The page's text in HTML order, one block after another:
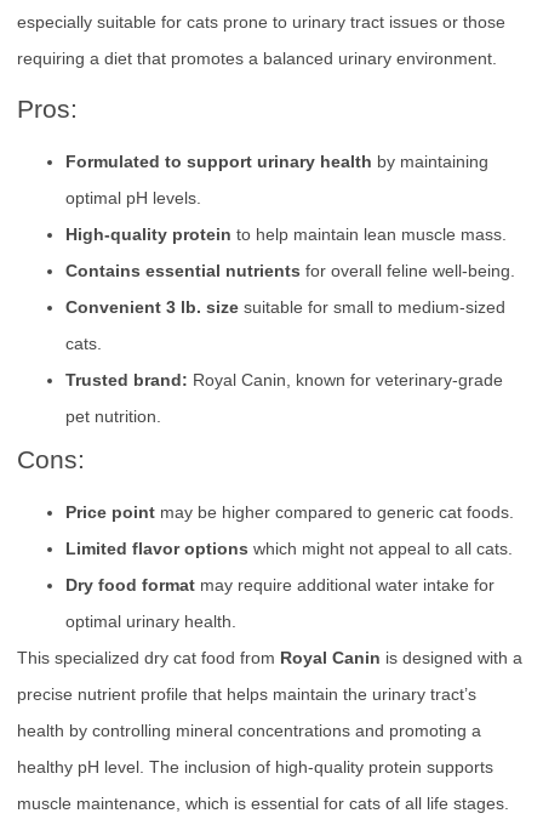
especially suitable for cats prone to urinary tract issues or those
requiring a diet that promotes a balanced urinary environment.
Pros:
Formulated to support urinary health by maintaining
optimal pH levels.
High-quality protein to help maintain lean muscle mass.
Contains essential nutrients for overall feline well-being.
Convenient 3 lb. size suitable for small to medium-sized
cats.
Trusted brand: Royal Canin, known for veterinary-grade
pet nutrition.
Cons:
Price point may be higher compared to generic cat foods.
Limited flavor options which might not appeal to all cats.
Dry food format may require additional water intake for
optimal urinary health.
This specialized dry cat food from Royal Canin is designed with a
precise nutrient profile that helps maintain the urinary tract’s
health by controlling mineral concentrations and promoting a
healthy pH level. The inclusion of high-quality protein supports
muscle maintenance, which is essential for cats of all life stages.